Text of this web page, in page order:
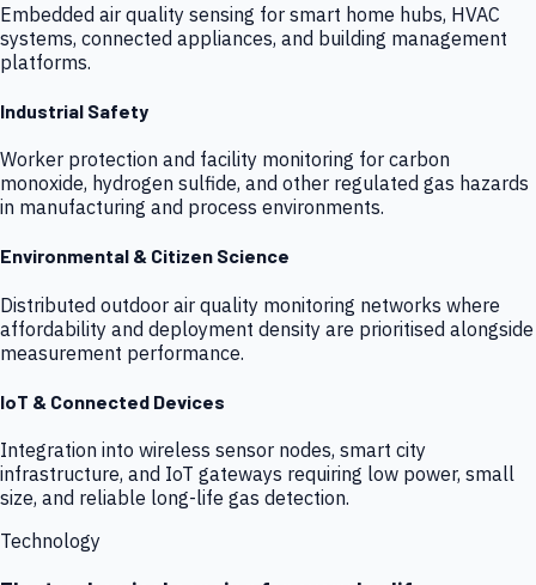
Embedded air quality sensing for smart home hubs, HVAC
systems, connected appliances, and building management
platforms.
Industrial Safety
Worker protection and facility monitoring for carbon
monoxide, hydrogen sulfide, and other regulated gas hazards
in manufacturing and process environments.
Environmental & Citizen Science
Distributed outdoor air quality monitoring networks where
affordability and deployment density are prioritised alongside
measurement performance.
IoT & Connected Devices
Integration into wireless sensor nodes, smart city
infrastructure, and IoT gateways requiring low power, small
size, and reliable long-life gas detection.
Technology